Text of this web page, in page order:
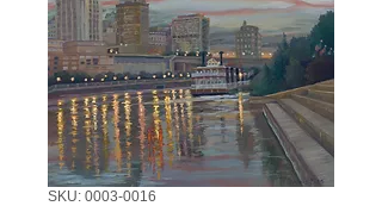
SKU: 0003-0016